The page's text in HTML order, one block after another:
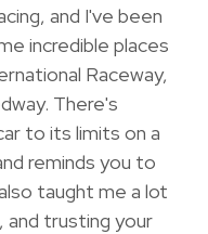
and I've been
incredible places
Raceway,
There's
to its limits on a
reminds you to
taught me a lot
and trusting your